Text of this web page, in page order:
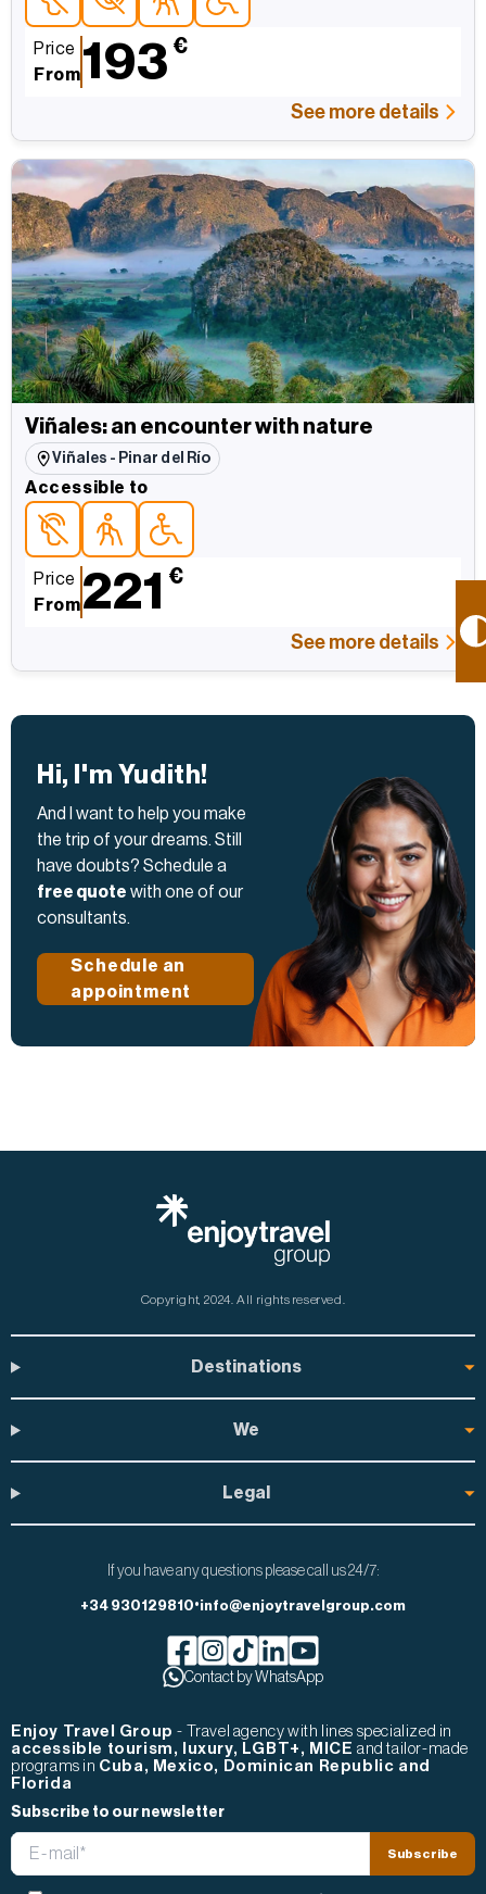
Accessible topersonas con discapacidad auditiva
Accessible topersonas con discapacidad visual
Accessible topara personas mayores
Accessible topersonas con movilidad
Price
From193 €
See more details
Viñales: an encounter with nature
Viñales - Pinar del Río
Accessible to
Accessible topersonas con discapacidad auditiva
Accessible topara personas mayores
Accessible topersonas con movilidad reducida
Price
From221 €
See more details
Hi, I'm Yudith!
And I want to help you make
the trip of your dreams. Still
have doubts? Schedule a
free quote with one of our
consultants.
Schedule an
appointment
Copyright, 2024. All rights reserved.
Destinations
We
Legal
If you have any questions please call us 24/7:
+34 930129810•info@enjoytravelgroup.com
Facebook de Enjoy Travel Group
Instagram de Enjoy Travel Group
Tiktok de Enjoy Travel Group
Linkedin de Enjoy Travel Group
Youtube de Enjoy Travel
Contact by WhatsApp
Enjoy Travel Group- Travel agency with lines specialized in
accessible tourism, luxury, LGBT+, MICE and tailor-made
programs in Cuba, Mexico, Dominican Republic and
Florida
Subscribe to our newsletter
Email
Subscribe